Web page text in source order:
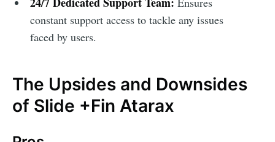
constant support access to tackle any issues
faced by users.
The Upsides and Downsides
of Slide +Fin Atarax